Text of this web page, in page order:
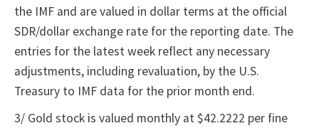
the IMF and are valued in dollar terms at the official
SDR/dollar exchange rate for the reporting date. The
entries for the latest week reflect any necessary
adjustments, including revaluation, by the U.S.
Treasury to IMF data for the prior month end.
3/ Gold stock is valued monthly at $42.2222 per fine